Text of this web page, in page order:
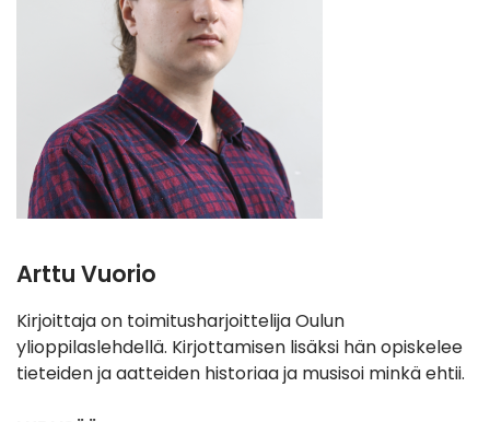
Arttu Vuorio
Kirjoittaja on toimitusharjoittelija Oulun
ylioppilaslehdellä. Kirjottamisen lisäksi hän opiskelee
tieteiden ja aatteiden historiaa ja musisoi minkä ehtii.